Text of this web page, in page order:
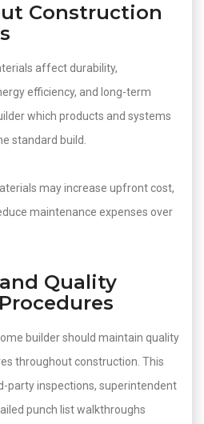
Construction
affect durability,
efficiency, and long-term
which products and systems
standard build.
may increase upfront cost,
maintenance expenses over
Quality
builder should maintain quality
throughout construction. This
party inspections, superintendent
punch list walkthroughs